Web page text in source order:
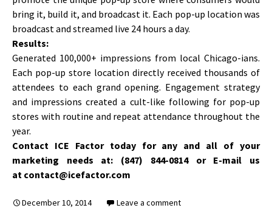
bring it, build it, and broadcast it. Each pop-up location was
broadcast and streamed live 24 hours a day.
Results:
Generated 100,000+ impressions from local Chicago-ians.
Each pop-up store location directly received thousands of
attendees to each grand opening. Engagement strategy
and impressions created a cult-like following for pop-up
stores with routine and repeat attendance throughout the
year.
Contact ICE Factor today for any and all of your
marketing needs at: (847) 844-0814 or E-mail us
at contact@icefactor.com
December 10, 2014 Leave a comment